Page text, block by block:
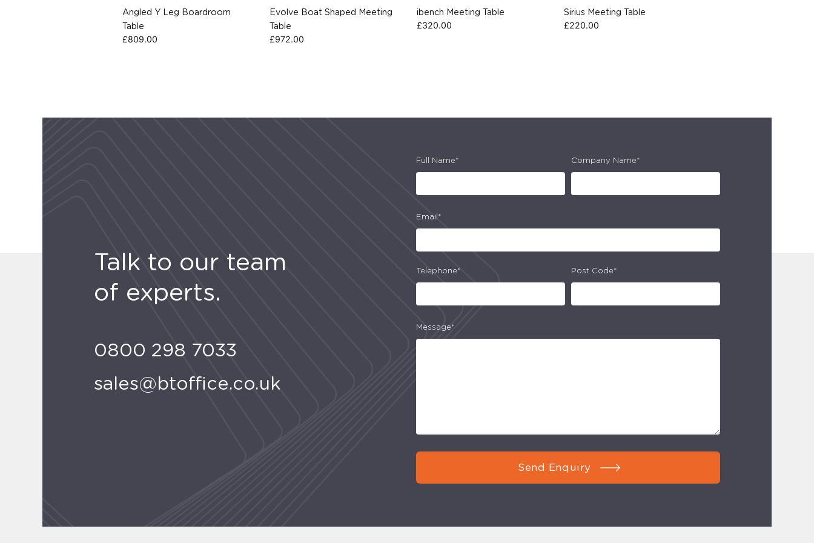
Angled Y Leg Boardroom
Table
£809.00
Evolve Boat Shaped Meeting
Table
£972.00
ibench Meeting Table
£320.00
Sirius Meeting Table
£220.00
Talk to our team
of experts.
0800 298 7033
sales@btoffice.co.uk
Full Name* Company Name*
Email*
Telephone* Post Code*
Message*
Send Enquiry